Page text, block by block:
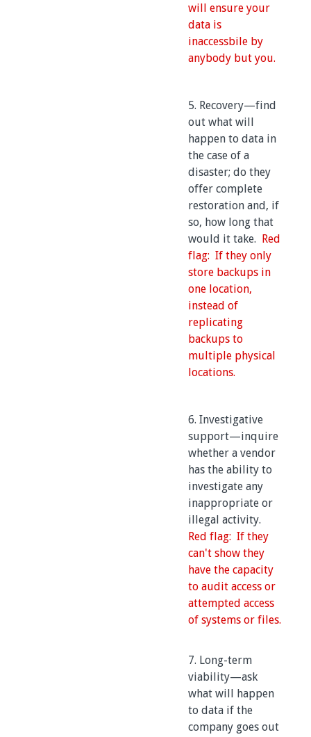
will ensure your
data is
inaccessbile by
anybody but you.
5. Recovery—find
out what will
happen to data in
the case of a
disaster; do they
offer complete
restoration and, if
so, how long that
would it take. Red
flag: If they only
store backups in
one location,
instead of
replicating
backups to
multiple physical
locations.
6. Investigative
support—inquire
whether a vendor
has the ability to
investigate any
inappropriate or
illegal activity.
Red flag: If they
can't show they
have the capacity
to audit access or
attempted access
of systems or files.
7. Long-term
viability—ask
what will happen
to data if the
company goes out